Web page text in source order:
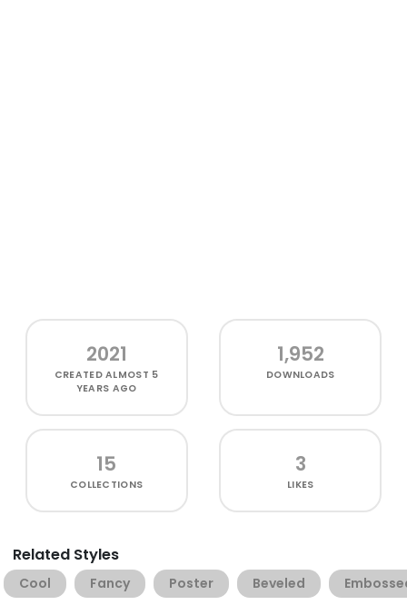
2021
CREATEDALMOST 5
YEARS AGO
1,952
DOWNLOADS
15
COLLECTIONS
3
LIKES
Related Styles
Cool Fancy Poster Beveled